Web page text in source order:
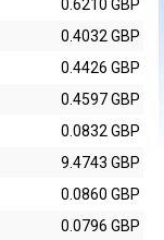
0.6210 GBP
0.4032 GBP
0.4426 GBP
0.4597 GBP
0.0832 GBP
9.4743 GBP
0.0860 GBP
0.0796 GBP